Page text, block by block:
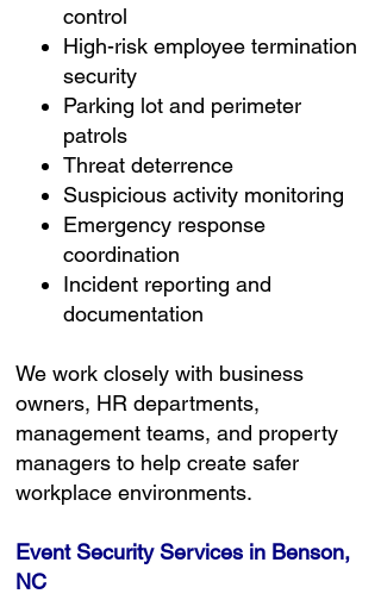
control
High-risk employee termination
security
Parking lot and perimeter
patrols
Threat deterrence
Suspicious activity monitoring
Emergency response
coordination
Incident reporting and
documentation
We work closely with business
owners, HR departments,
management teams, and property
managers to help create safer
workplace environments.
Event Security Services in Benson,
NC